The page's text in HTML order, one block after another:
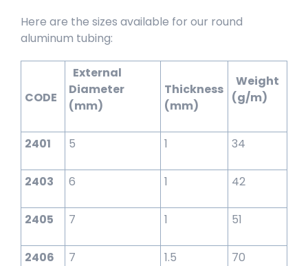
Here are the sizes available for our round
aluminum tubing:
CODE
External
Diameter
(mm)
Thickness
(mm)
Weight
(g/m)
2401 5 1 34
2403 6 1 42
2405 7 1 51
2406 7 1.5 70